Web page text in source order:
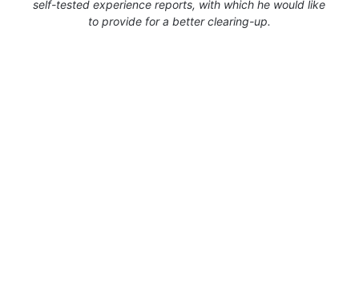
self-tested experience reports, with which he would like
to provide for a better clearing-up.